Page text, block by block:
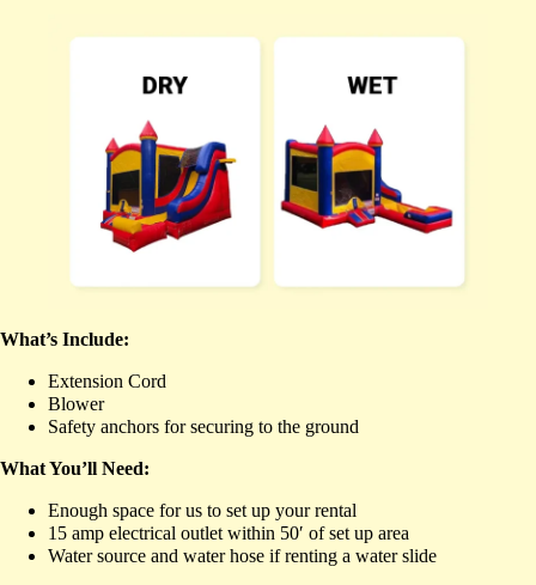
What’s Include:
Extension Cord
Blower
Safety anchors for securing to the ground
What You’ll Need:
Enough space for us to set up your rental
15 amp electrical outlet within 50′ of set up area
Water source and water hose if renting a water slide